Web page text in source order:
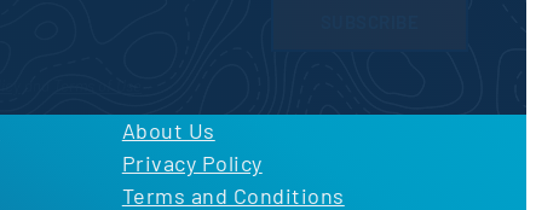
About Us
Privacy Policy
Terms and Conditions